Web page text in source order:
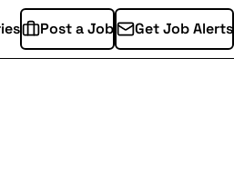
Post a Job Get Job Alerts